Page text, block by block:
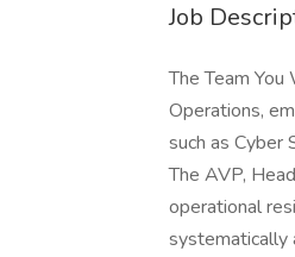
Job
The Team
Operations,
such as Cyber
The AVP,
operational
systematically